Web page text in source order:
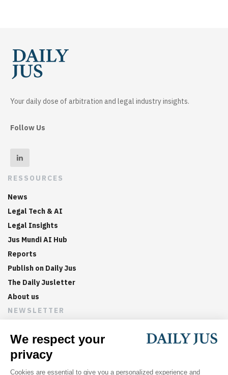
Your daily dose of arbitration and legal industry insights.
Follow Us
RESSOURCES
News
Legal Tech & AI
Legal Insights
Jus Mundi AI Hub
Reports
Publish on Daily Jus
The Daily Jusletter
About us
NEWSLETTER
Sign up now to get weekly digests of the latest arbitration
updates and articles in your inbox.